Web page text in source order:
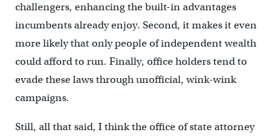
challengers, enhancing the built-in advantages
incumbents already enjoy. Second, it makes it even
more likely that only people of independent wealth
could afford to run. Finally, office holders tend to
evade these laws through unofficial, wink-wink
campaigns.
Still, all that said, I think the office of state attorney